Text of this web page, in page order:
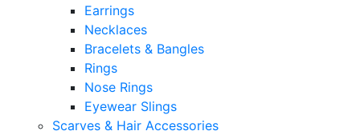
Earrings
Necklaces
Bracelets & Bangles
Rings
Nose Rings
Eyewear Slings
Scarves & Hair Accessories